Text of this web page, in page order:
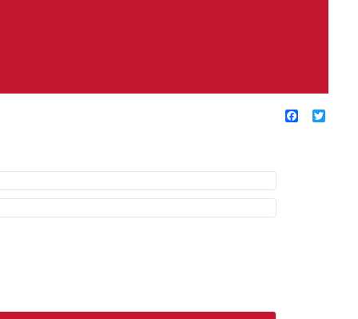
Facebook